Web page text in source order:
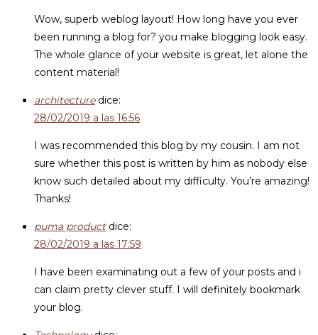
Wow, superb weblog layout! How long have you ever
been running a blog for? you make blogging look easy.
The whole glance of your website is great, let alone the
content material!
architecture dice:
28/02/2019 a las 16:56
I was recommended this blog by my cousin. I am not
sure whether this post is written by him as nobody else
know such detailed about my difficulty. You’re amazing!
Thanks!
puma product dice:
28/02/2019 a las 17:59
I have been examinating out a few of your posts and i
can claim pretty clever stuff. I will definitely bookmark
your blog.